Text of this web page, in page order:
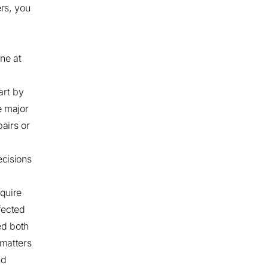
you
at
by
major
or
both